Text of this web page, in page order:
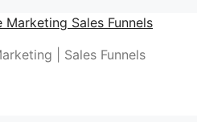
Sales Funnels
| Sales Funnels